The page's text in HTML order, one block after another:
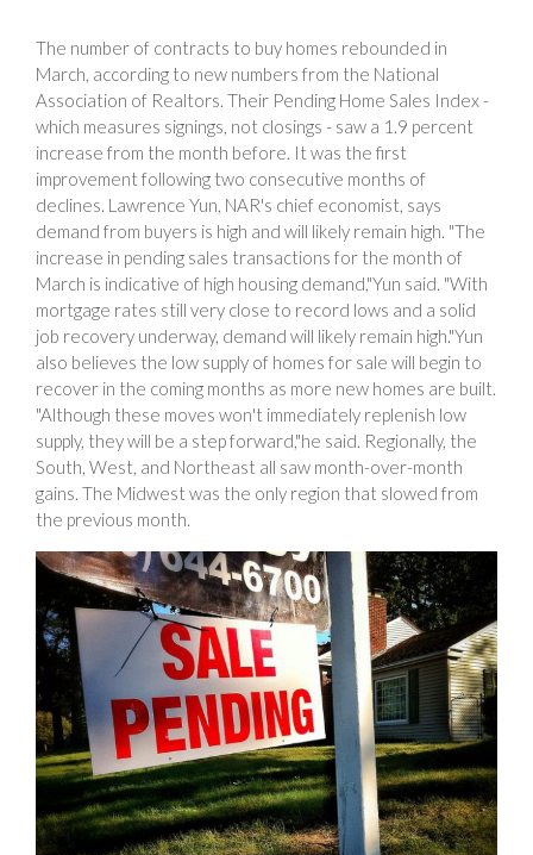
The number of contracts to buy homes rebounded in
March, according to new numbers from the National
Association of Realtors. Their Pending Home Sales Index -
which measures signings, not closings - saw a 1.9 percent
increase from the month before. It was the first
improvement following two consecutive months of
declines. Lawrence Yun, NAR's chief economist, says
demand from buyers is high and will likely remain high. "The
increase in pending sales transactions for the month of
March is indicative of high housing demand,"Yun said. "With
mortgage rates still very close to record lows and a solid
job recovery underway, demand will likely remain high."Yun
also believes the low supply of homes for sale will begin to
recover in the coming months as more new homes are built.
"Although these moves won't immediately replenish low
supply, they will be a step forward,"he said. Regionally, the
South, West, and Northeast all saw month-over-month
gains. The Midwest was the only region that slowed from
the previous month.